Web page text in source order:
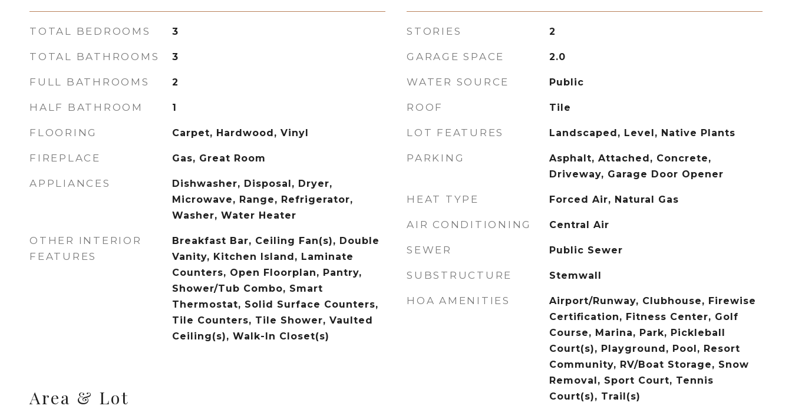
TOTAL BEDROOMS 3
TOTAL BATHROOMS 3
FULL BATHROOMS 2
HALF BATHROOM 1
FLOORING Carpet, Hardwood, Vinyl
FIREPLACE Gas, Great Room
APPLIANCES
Dishwasher, Disposal, Dryer,
Microwave, Range, Refrigerator,
Washer, Water Heater
OTHER INTERIOR
FEATURES
Breakfast Bar, Ceiling Fan(s), Double
Vanity, Kitchen Island, Laminate
Counters, Open Floorplan, Pantry,
Shower/Tub Combo, Smart
Thermostat, Solid Surface Counters,
Tile Counters, Tile Shower, Vaulted
Ceiling(s), Walk-In Closet(s)
Area & Lot
STORIES 2
GARAGE SPACE 2.0
WATER SOURCE Public
ROOF Tile
LOT FEATURES Landscaped, Level, Native Plants
PARKING
Asphalt, Attached, Concrete,
Driveway, Garage Door Opener
HEAT TYPE Forced Air, Natural Gas
AIR CONDITIONING Central Air
SEWER Public Sewer
SUBSTRUCTURE Stemwall
HOA AMENITIES
Airport/Runway, Clubhouse, Firewise
Certification, Fitness Center, Golf
Course, Marina, Park, Pickleball
Court(s), Playground, Pool, Resort
Community, RV/Boat Storage, Snow
Removal, Sport Court, Tennis
Court(s), Trail(s)